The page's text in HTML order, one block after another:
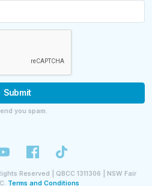
Submit
you spam.
Reserved | QBCC 1311306 | NSW Fair
Terms and Conditions